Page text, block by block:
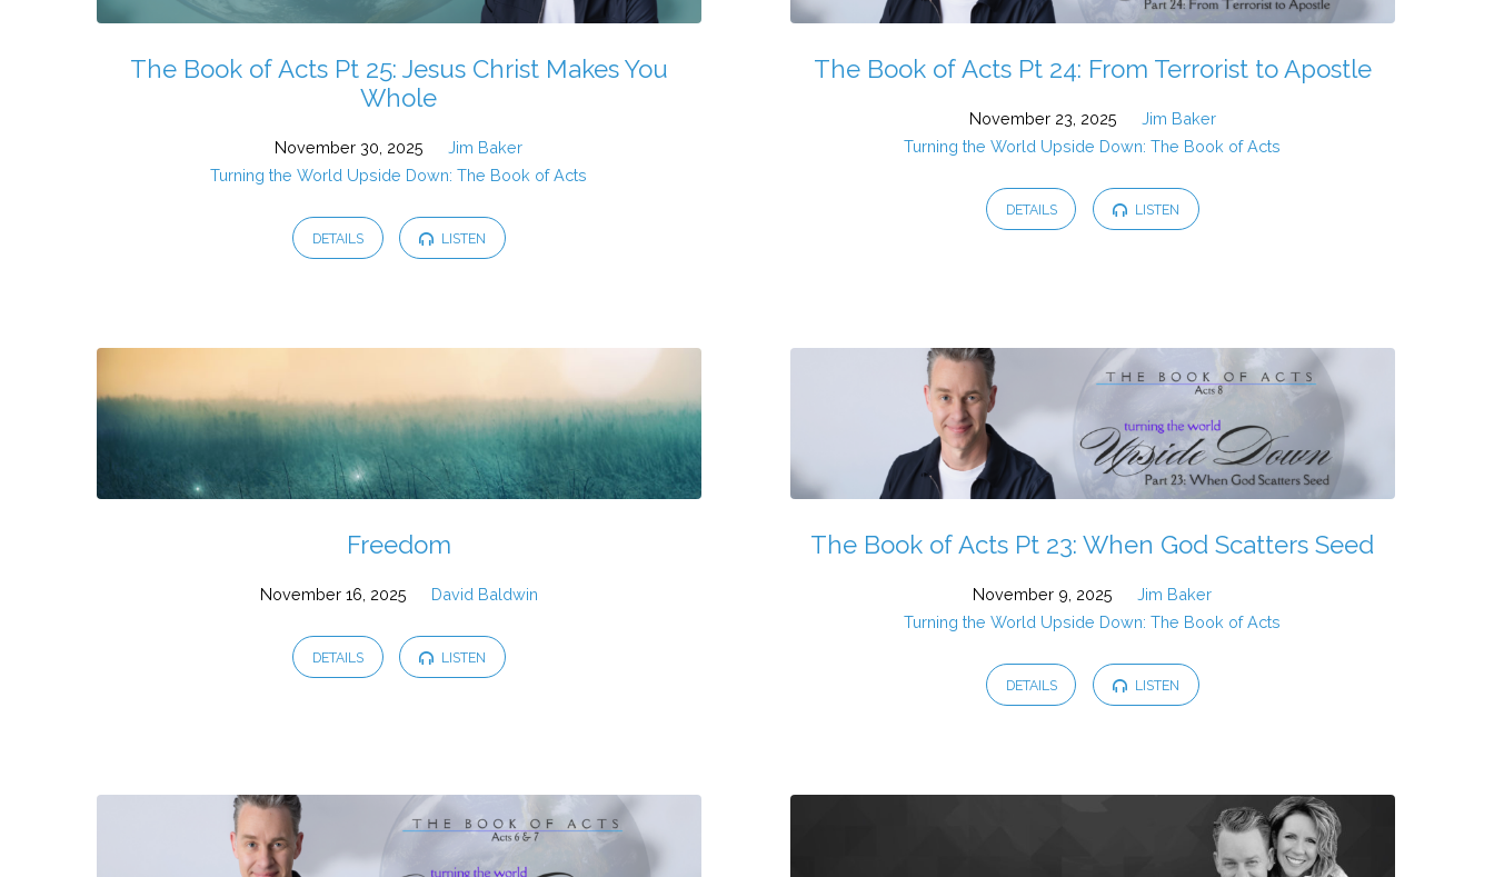
The Book of Acts Pt 25: Jesus Christ Makes You
Whole
November 30, 2025
Jim Baker
Turning the World Upside Down: The Book of Acts
DETAILS LISTEN
The Book of Acts Pt 24: From Terrorist to Apostle
November 23, 2025
Jim Baker
Turning the World Upside Down: The Book of Acts
DETAILS LISTEN
Freedom
November 16, 2025 David Baldwin
DETAILS LISTEN
The Book of Acts Pt 23: When God Scatters Seed
November 9, 2025
Jim Baker
Turning the World Upside Down: The Book of Acts
DETAILS LISTEN